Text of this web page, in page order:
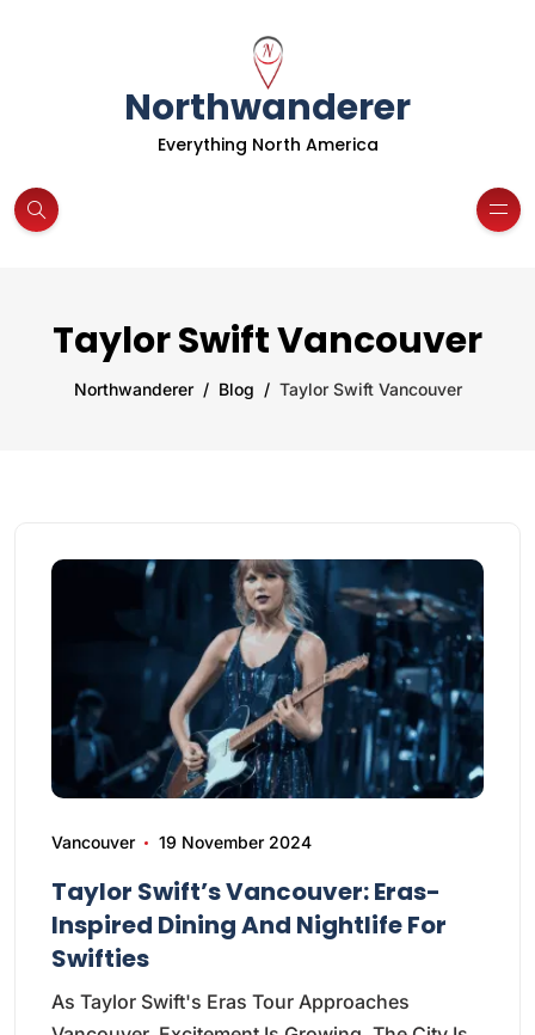
Northwanderer
Everything North America
Taylor Swift Vancouver
Northwanderer Blog Taylor Swift Vancouver
Vancouver 19 November 2024
Taylor Swift’s Vancouver: Eras-
Inspired Dining And Nightlife For
Swifties
As Taylor Swift's Eras Tour Approaches